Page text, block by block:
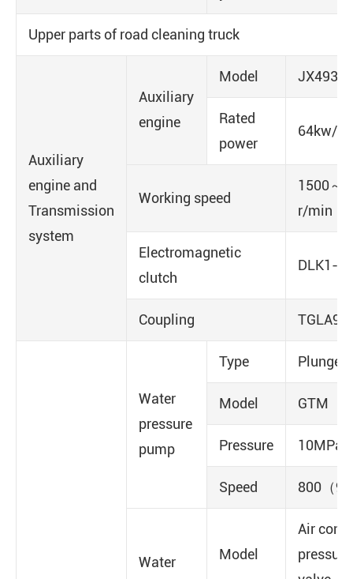
Upper parts of road cleaning truck
Auxiliary
engine and
Transmission
system
Auxiliary
engine
Model
Rated
power
64kw/
Working speed
1500～
r/min
Electromagnetic
clutch
DLK1-25
Coupling TGLA9
Water
pressure
pump
Type Plunger
Model GTM
Pressure 10MPa
Speed 800（
Water
Model
Air